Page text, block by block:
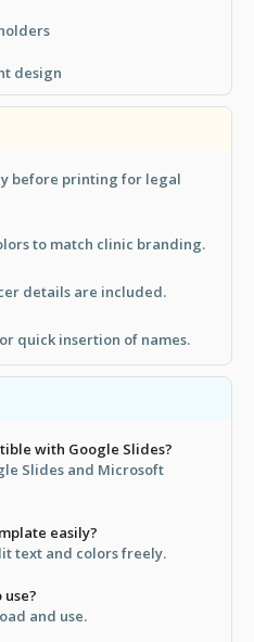
design
before printing for legal
to match clinic branding.
details are included.
quick insertion of names.
with Google Slides?
Slides and Microsoft
easily?
text and colors freely.
and use.